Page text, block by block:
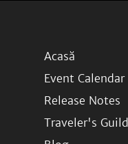
Acasă
Event Calendar
Release Notes
Traveler's Guild